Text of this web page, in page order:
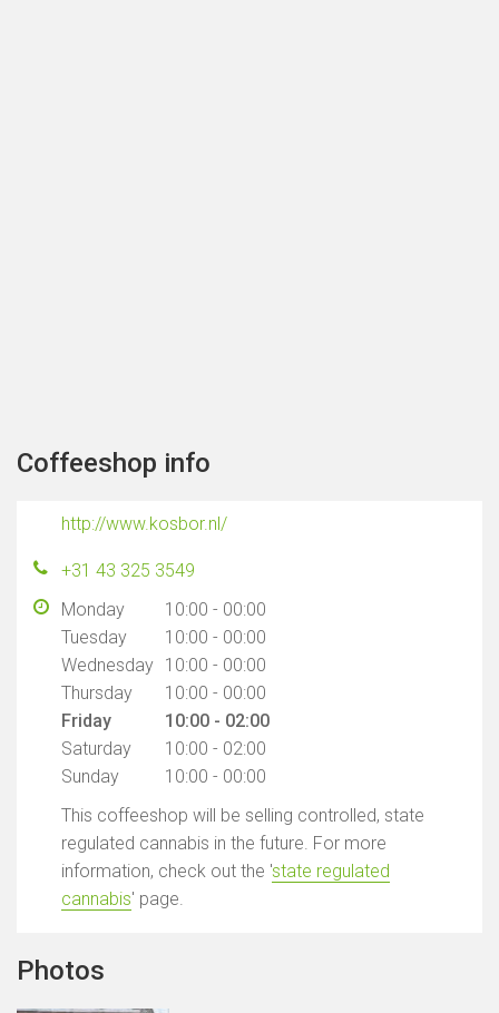
Coffeeshop info
http://www.kosbor.nl/
+31 43 325 3549
Monday
10:00 - 00:00
Tuesday
10:00 - 00:00
Wednesday 10:00 - 00:00
Thursday
10:00 - 00:00
Friday
10:00 - 02:00
Saturday
10:00 - 02:00
Sunday
10:00 - 00:00
This coffeeshop will be selling controlled, state
regulated cannabis in the future. For more
information, check out the 'state regulated
cannabis' page.
Photos